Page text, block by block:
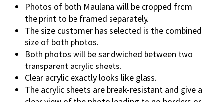
Photos of both Maulana will be cropped from
the print to be framed separately.
The size customer has selected is the combined
size of both photos.
Both photos will be sandwiched between two
transparent acrylic sheets.
Clear acrylic exactly looks like glass.
The acrylic sheets are break-resistant and give a